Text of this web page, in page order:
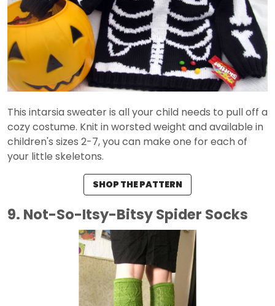
This intarsia sweater is all your child needs to pull off a
cozy costume. Knit in worsted weight and available in
children's sizes 2-7, you can make one for each of
your little skeletons.
SHOP THE PATTERN
9. Not-So-Itsy-Bitsy Spider Socks